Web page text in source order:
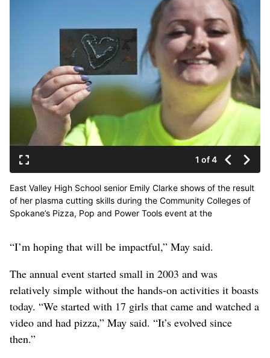
1 of 4
East Valley High School senior Emily Clarke shows of the result
of her plasma cutting skills during the Community Colleges of
Spokane’s Pizza, Pop and Power Tools event at the
Review)
“I’m hoping that will be impactful,” May said.
The annual event started small in 2003 and was
relatively simple without the hands-on activities it boasts
today. “We started with 17 girls that came and watched a
video and had pizza,” May said. “It’s evolved since
then.”